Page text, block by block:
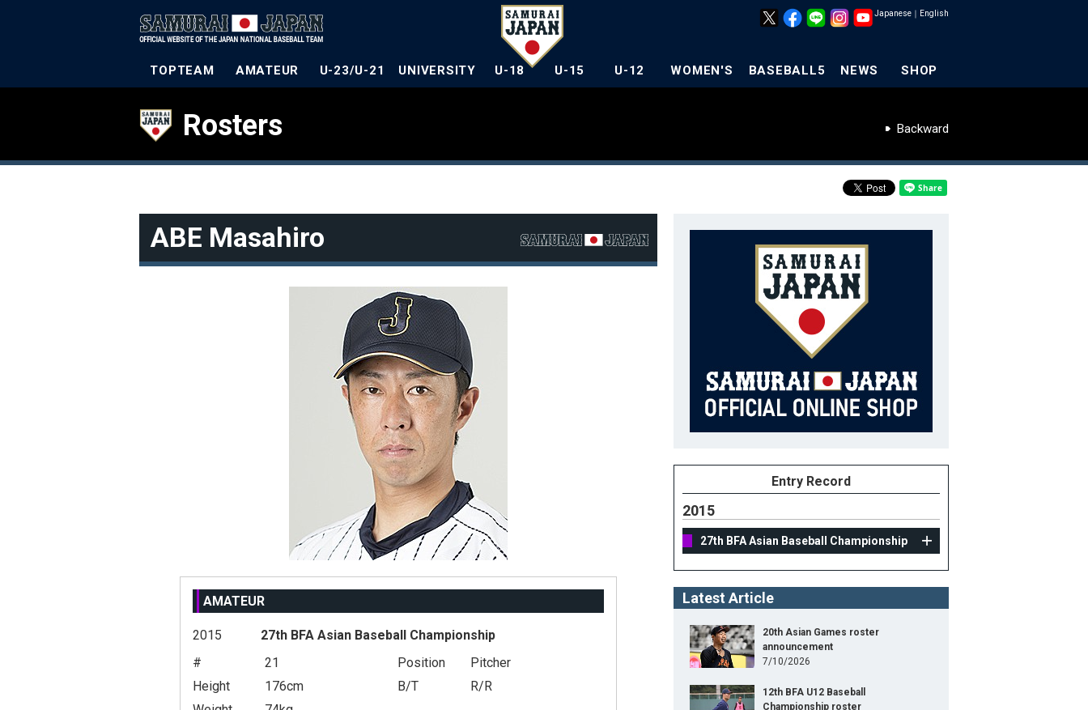
Japanese ｜ English
TOPTEAM AMATEUR U-23/U-21 UNIVERSITY U-18 U-15 U-12 WOMEN'S BASEBALL5 NEWS SHOP
Rosters Backward
ABE Masahiro
AMATEUR
2015
27th BFA Asian Baseball Championship
#
21 Position
Pitcher
Height
176cm B/T
R/R
Entry Record
2015
27th BFA Asian Baseball Championship
Latest Article
20th Asian Games roster
announcement
7/10/2026
12th BFA U12 Baseball
Championship roster